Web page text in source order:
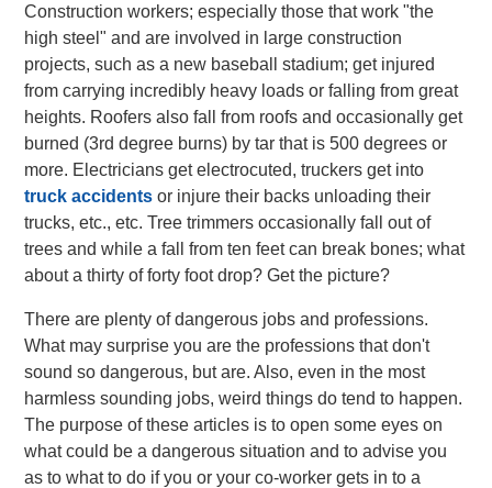
Construction workers; especially those that work "the
high steel" and are involved in large construction
projects, such as a new baseball stadium; get injured
from carrying incredibly heavy loads or falling from great
heights. Roofers also fall from roofs and occasionally get
burned (3rd degree burns) by tar that is 500 degrees or
more. Electricians get electrocuted, truckers get into
truck accidents or injure their backs unloading their
trucks, etc., etc. Tree trimmers occasionally fall out of
trees and while a fall from ten feet can break bones; what
about a thirty of forty foot drop? Get the picture?
There are plenty of dangerous jobs and professions.
What may surprise you are the professions that don't
sound so dangerous, but are. Also, even in the most
harmless sounding jobs, weird things do tend to happen.
The purpose of these articles is to open some eyes on
what could be a dangerous situation and to advise you
as to what to do if you or your co-worker gets in to a